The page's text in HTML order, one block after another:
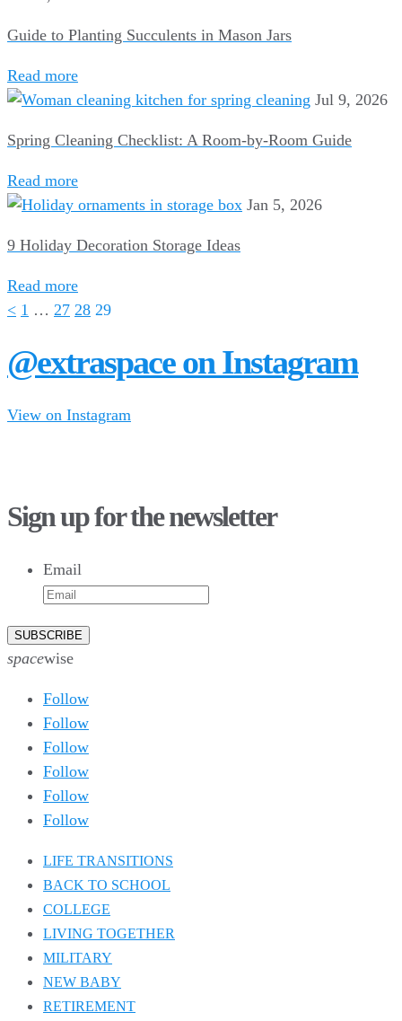
Guide to Planting Succulents in Mason Jars
Read more
Jul 9, 2026
Spring Cleaning Checklist: A Room-by-Room Guide
Read more
Jan 5, 2026
9 Holiday Decoration Storage Ideas
Read more
< 1 … 27 28 29
@extraspace on Instagram
View on Instagram
10 6
16
Sign up for the newsletter
Email
spacewise
Follow
Follow
Follow
Follow
Follow
Follow
LIFE TRANSITIONS
BACK TO SCHOOL
COLLEGE
LIVING TOGETHER
MILITARY
NEW BABY
RETIREMENT